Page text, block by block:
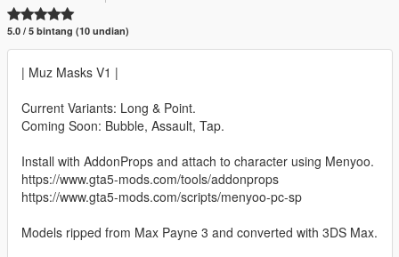
5.0 / 5 bintang (10 undian)
| Muz Masks V1 |
Current Variants: Long & Point.
Coming Soon: Bubble, Assault, Tap.
Install with AddonProps and attach to character using Menyoo.
https://www.gta5-mods.com/tools/addonprops
https://www.gta5-mods.com/scripts/menyoo-pc-sp
Models ripped from Max Payne 3 and converted with 3DS Max.